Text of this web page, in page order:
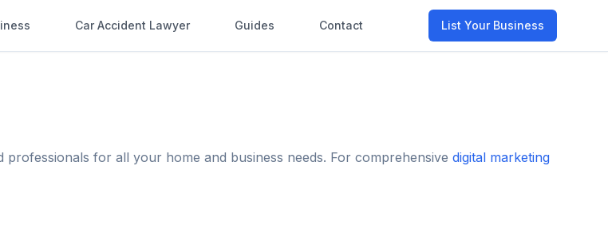
Car Accident Lawyer Guides Contact List Your Business
professionals for all your home and business needs. For comprehensive digital marketing